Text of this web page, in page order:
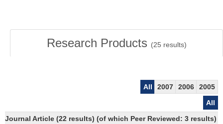
Research Products (25 results)
All 2007 2006
2005
All
Journal Article (22 results) (of which Peer Reviewed: 3 results)